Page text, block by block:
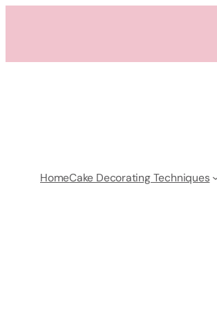
HomeCake Decorating Techniques